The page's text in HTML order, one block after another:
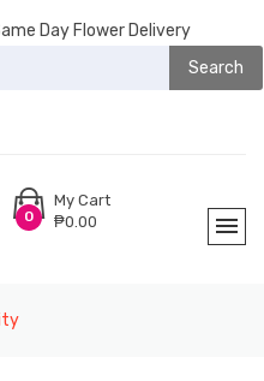
Day Flower Delivery
Search
0
My Cart
₱0.00